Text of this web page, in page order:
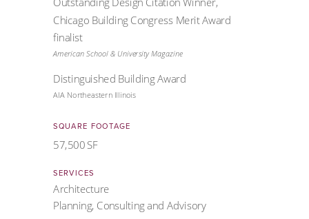
Chicago Building Congress Merit Award
finalist
American School & University Magazine
Distinguished Building Award
AIA Northeastern Illinois
SQUARE FOOTAGE
57,500 SF
SERVICES
Architecture
Planning, Consulting and Advisory